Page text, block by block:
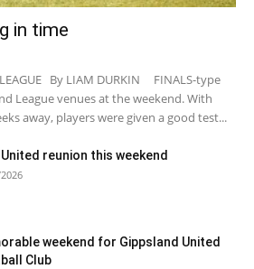
in time
By LIAM DURKIN FINALS-type
League venues at the weekend. With
away, players were given a good test...
reunion this weekend
weekend for Gippsland United
Club